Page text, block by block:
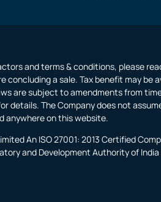
and terms & conditions, please
concluding a sale. Tax benefit may be
are subject to amendments from
details. The Company does not
anywhere on this website.
An ISO 27001: 2013 Certified
and Development Authority of India